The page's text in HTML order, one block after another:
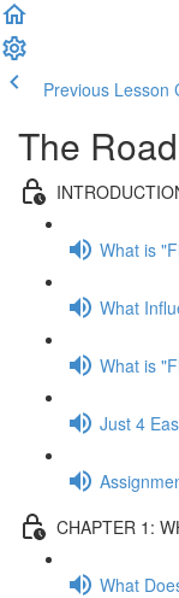
Previous Lesson
The
What is
What
What is
Just 4
CHAPTER 1:
What